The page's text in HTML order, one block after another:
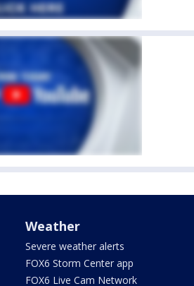
Weather
Severe weather alerts
FOX6 Storm Center app
FOX6 Live Cam Network